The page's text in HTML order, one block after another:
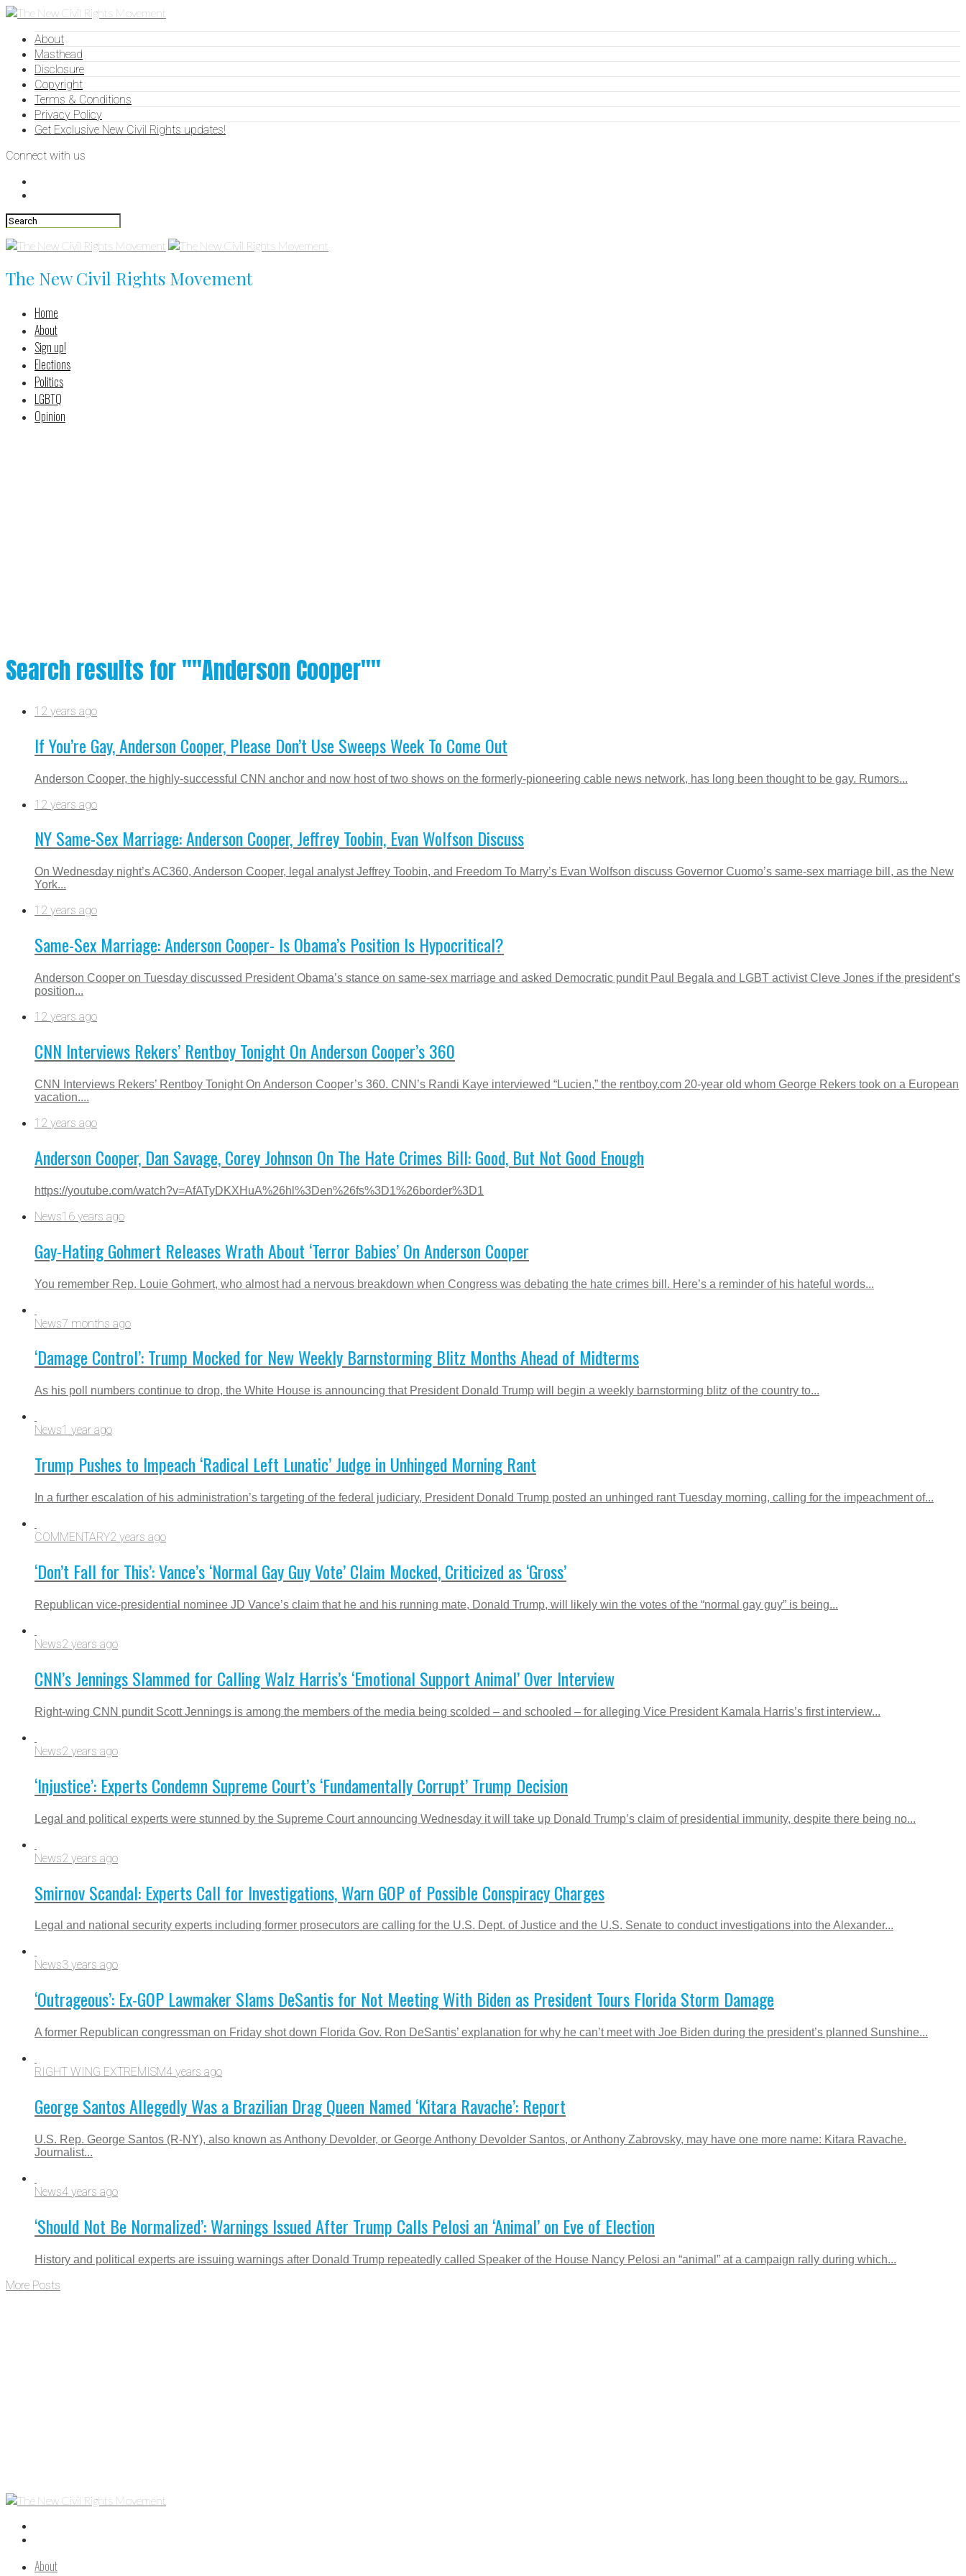
About
Masthead
Disclosure
Copyright
Terms & Conditions
Privacy Policy
Get Exclusive New Civil Rights updates!
Connect with us
The New Civil Rights Movement
Home
About
Sign up!
Elections
Politics
LGBTQ
Opinion
Search results for ""Anderson Cooper""
12 years ago
If You’re Gay, Anderson Cooper, Please Don’t Use Sweeps Week To Come Out
Anderson Cooper, the highly-successful CNN anchor and now host of two shows on the formerly-pioneering cable news network, has long been thought to be gay. Rumors...
12 years ago
NY Same-Sex Marriage: Anderson Cooper, Jeffrey Toobin, Evan Wolfson Discuss
On Wednesday night’s AC360, Anderson Cooper, legal analyst Jeffrey Toobin, and Freedom To Marry’s Evan Wolfson discuss Governor Cuomo’s same-sex marriage bill, as the New
York...
12 years ago
Same-Sex Marriage: Anderson Cooper- Is Obama’s Position Is Hypocritical?
Anderson Cooper on Tuesday discussed President Obama’s stance on same-sex marriage and asked Democratic pundit Paul Begala and LGBT activist Cleve Jones if the president’s
position...
12 years ago
CNN Interviews Rekers’ Rentboy Tonight On Anderson Cooper’s 360
CNN Interviews Rekers’ Rentboy Tonight On Anderson Cooper’s 360. CNN’s Randi Kaye interviewed “Lucien,” the rentboy.com 20-year old whom George Rekers took on a European
vacation....
12 years ago
Anderson Cooper, Dan Savage, Corey Johnson On The Hate Crimes Bill: Good, But Not Good Enough
https://youtube.com/watch?v=AfATyDKXHuA%26hl%3Den%26fs%3D1%26border%3D1
News16 years ago
Gay-Hating Gohmert Releases Wrath About ‘Terror Babies’ On Anderson Cooper
You remember Rep. Louie Gohmert, who almost had a nervous breakdown when Congress was debating the hate crimes bill. Here’s a reminder of his hateful words...
News7 months ago
‘Damage Control’: Trump Mocked for New Weekly Barnstorming Blitz Months Ahead of Midterms
As his poll numbers continue to drop, the White House is announcing that President Donald Trump will begin a weekly barnstorming blitz of the country to...
News1 year ago
Trump Pushes to Impeach ‘Radical Left Lunatic’ Judge in Unhinged Morning Rant
In a further escalation of his administration’s targeting of the federal judiciary, President Donald Trump posted an unhinged rant Tuesday morning, calling for the impeachment of...
COMMENTARY2 years ago
‘Don’t Fall for This’: Vance’s ‘Normal Gay Guy Vote’ Claim Mocked, Criticized as ‘Gross’
Republican vice-presidential nominee JD Vance’s claim that he and his running mate, Donald Trump, will likely win the votes of the “normal gay guy” is being...
News2 years ago
CNN’s Jennings Slammed for Calling Walz Harris’s ‘Emotional Support Animal’ Over Interview
Right-wing CNN pundit Scott Jennings is among the members of the media being scolded – and schooled – for alleging Vice President Kamala Harris’s first interview...
News2 years ago
‘Injustice’: Experts Condemn Supreme Court’s ‘Fundamentally Corrupt’ Trump Decision
Legal and political experts were stunned by the Supreme Court announcing Wednesday it will take up Donald Trump’s claim of presidential immunity, despite there being no...
News2 years ago
Smirnov Scandal: Experts Call for Investigations, Warn GOP of Possible Conspiracy Charges
Legal and national security experts including former prosecutors are calling for the U.S. Dept. of Justice and the U.S. Senate to conduct investigations into the Alexander...
News3 years ago
‘Outrageous’: Ex-GOP Lawmaker Slams DeSantis for Not Meeting With Biden as President Tours Florida Storm Damage
A former Republican congressman on Friday shot down Florida Gov. Ron DeSantis’ explanation for why he can’t meet with Joe Biden during the president’s planned Sunshine...
RIGHT WING EXTREMISM4 years ago
George Santos Allegedly Was a Brazilian Drag Queen Named ‘Kitara Ravache’: Report
U.S. Rep. George Santos (R-NY), also known as Anthony Devolder, or George Anthony Devolder Santos, or Anthony Zabrovsky, may have one more name: Kitara Ravache.
Journalist...
News4 years ago
‘Should Not Be Normalized’: Warnings Issued After Trump Calls Pelosi an ‘Animal’ on Eve of Election
History and political experts are issuing warnings after Donald Trump repeatedly called Speaker of the House Nancy Pelosi an “animal” at a campaign rally during which...
More Posts
About